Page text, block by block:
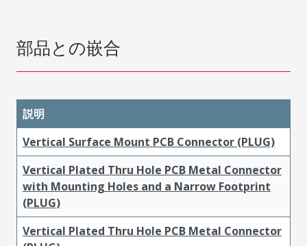
部品との嵌合
説明
Vertical Surface Mount PCB Connector (PLUG)
Vertical Plated Thru Hole PCB Metal Connector
with Mounting Holes and a Narrow Footprint
(PLUG)
Vertical Plated Thru Hole PCB Metal Connector